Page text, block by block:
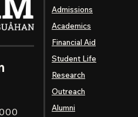
Admissions
Academics
Financial Aid
Student Life
Research
Outreach
Alumni